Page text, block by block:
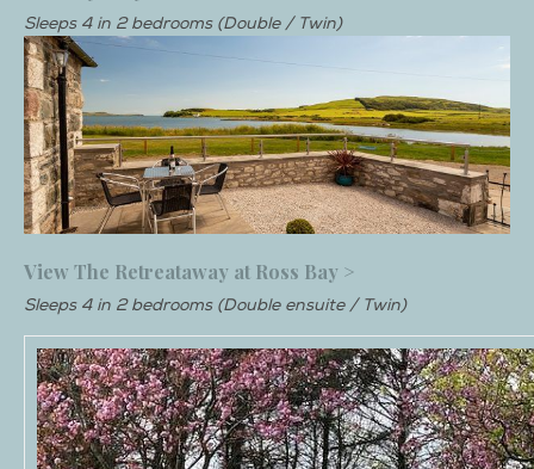
Sleeps 4 in 2 bedrooms (Double / Twin)
View The Retreataway at Ross Bay >
Sleeps 4 in 2 bedrooms (Double ensuite / Twin)